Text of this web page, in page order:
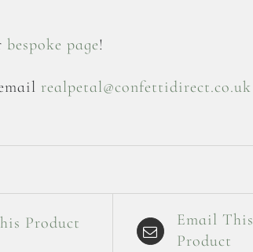
bespoke page!
realpetal@confettidirect.co.uk
Product
Email This
Product